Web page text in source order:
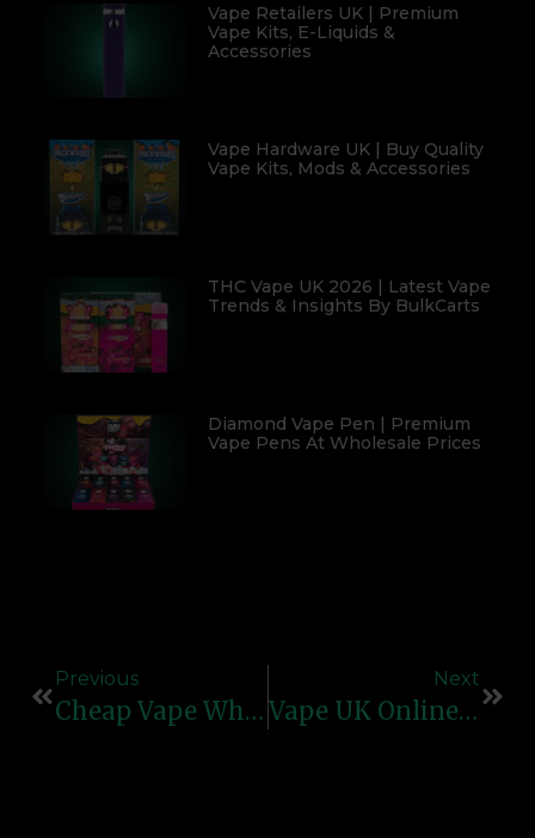
Vape Retailers UK | Premium
Vape Kits, E-Liquids &
Accessories
Vape Hardware UK | Buy Quality
Vape Kits, Mods & Accessories
THC Vape UK 2026 | Latest Vape
Trends & Insights By BulkCarts
Diamond Vape Pen | Premium
Vape Pens At Wholesale Prices
Previous
Cheap Vape Wholesale | Best Bulk Vape Deals & Suppliers 2026
Next
Vape UK Online | Trusted Vape Shop In The UK